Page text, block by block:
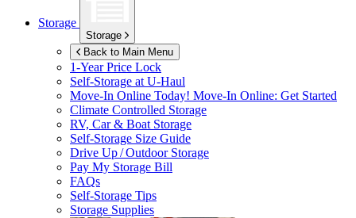
Storage
Storage
Back to Main Menu
1-Year Price Lock
Self-Storage atU-Haul
Move-In Online Today! Move-In Online: Get Started
Climate Controlled Storage
RV, Car & Boat Storage
Self-Storage Size Guide
Drive Up / Outdoor Storage
Pay My Storage Bill
FAQs
Self-Storage Tips
Storage Supplies